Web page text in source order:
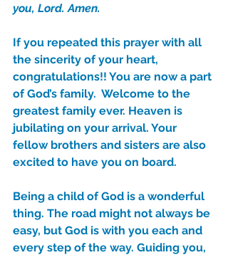
A Word for to the House of
David…
Sammie's Ministries
you, Lord. Amen.
If you repeated this prayer with all
the sincerity of your heart,
congratulations!! You are now a part
of God’s family.  Welcome to the
greatest family ever. Heaven is
jubilating on your arrival. Your
fellow brothers and sisters are also
excited to have you on board.
Being a child of God is a wonderful
thing. The road might not always be
easy, but God is with you each and
every step of the way. Guiding you,